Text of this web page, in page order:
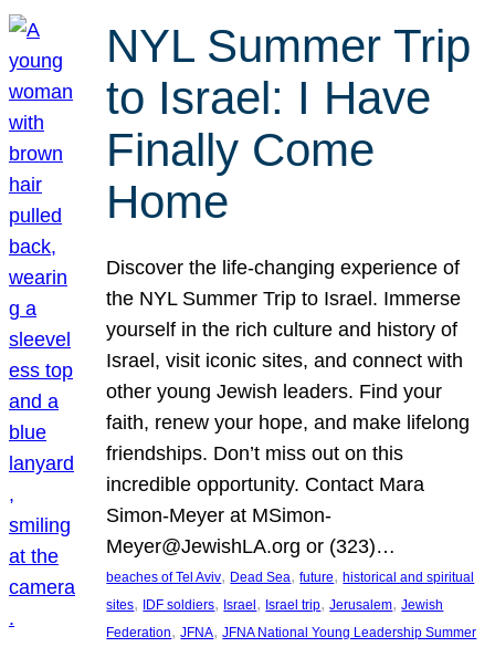
NYL Summer Trip
to Israel: I Have
Finally Come
Home
Discover the life-changing experience of
the NYL Summer Trip to Israel. Immerse
yourself in the rich culture and history of
Israel, visit iconic sites, and connect with
other young Jewish leaders. Find your
faith, renew your hope, and make lifelong
friendships. Don’t miss out on this
incredible opportunity. Contact Mara
Simon-Meyer at MSimon-
Meyer@JewishLA.org or (323)…
beaches of Tel Aviv, Dead Sea, future, historical and spiritual
sites, IDF soldiers, Israel , Israel trip, Jerusalem, Jewish
Federation, JFNA, JFNA National Young Leadership Summer